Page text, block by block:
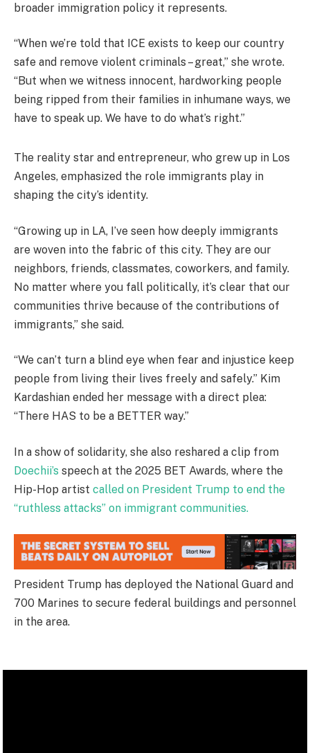
broader immigration policy it represents.
“When we’re told that ICE exists to keep our country
safe and remove violent criminals – great,” she wrote.
“But when we witness innocent, hardworking people
being ripped from their families in inhumane ways, we
have to speak up. We have to do what’s right.”
The reality star and entrepreneur, who grew up in Los
Angeles, emphasized the role immigrants play in
shaping the city’s identity.
“Growing up in LA, I’ve seen how deeply immigrants
are woven into the fabric of this city. They are our
neighbors, friends, classmates, coworkers, and family.
No matter where you fall politically, it’s clear that our
communities thrive because of the contributions of
immigrants,” she said.
“We can’t turn a blind eye when fear and injustice keep
people from living their lives freely and safely.” Kim
Kardashian ended her message with a direct plea:
“There HAS to be a BETTER way.”
In a show of solidarity, she also reshared a clip from
Doechii’s speech at the 2025 BET Awards, where the
Hip-Hop artist called on President Trump to end the
“ruthless attacks” on immigrant communities.
President Trump has deployed the National Guard and
700 Marines to secure federal buildings and personnel
in the area.